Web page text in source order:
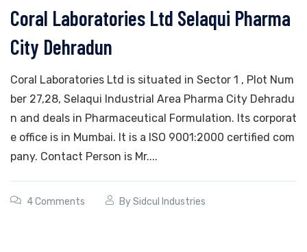
Coral Laboratories Ltd Selaqui Pharma
City Dehradun
Coral Laboratories Ltd is situated in Sector 1 , Plot Num
ber 27,28, Selaqui Industrial Area Pharma City Dehradu
n and deals in Pharmaceutical Formulation. Its corporat
e office is in Mumbai. It is a ISO 9001:2000 certified com
pany. Contact Person is Mr....
4 Comments BySidcul Industries